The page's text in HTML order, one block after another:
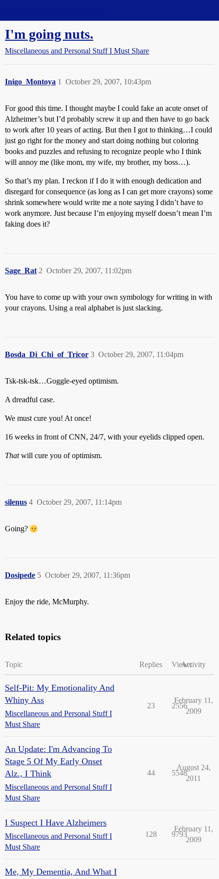
I'm going nuts.
Miscellaneous and Personal Stuff I Must Share
Inigo_Montoya October 29, 2007, 10:43pm
1
For good this time. I thought maybe I could fake an acute onset of
Alzheimer’s but I’d probably screw it up and then have to go back
to work after 10 years of acting. But then I got to thinking…I could
just go right for the money and start doing nothing but coloring
books and puzzles and refusing to recognize people who I think
will annoy me (like mom, my wife, my brother, my boss…).
So that’s my plan. I reckon if I do it with enough dedication and
disregard for consequence (as long as I can get more crayons) some
shrink somewhere would write me a note saying I didn’t have to
work anymore. Just because I’m enjoying myself doesn’t mean I’m
faking does it?
Sage_Rat October 29, 2007, 11:02pm
2
You have to come up with your own symbology for writing in with
your crayons. Using a real alphabet is just slacking.
Bosda_Di_Chi_of_Tricor October 29, 2007, 11:04pm
3
Tsk-tsk-tsk…Goggle-eyed optimism.
A dreadful case.
We must cure you! At once!
16 weeks in front of CNN, 24/7, with your eyelids clipped open.
Thatwill cure you of optimism.
silenus October 29, 2007, 11:14pm
4
Going?
Dosipede October 29, 2007, 11:36pm
5
Enjoy the ride, McMurphy.
Related topics
Topic Replies ViewsActivity
Self-Pit: My Emotionality And
Whiny Ass
Miscellaneous and Personal Stuff I
Must Share
23 2556
February 11,
2009
An Update: I'm Advancing To
Stage 5 Of My Early Onset
Alz., I Think
Miscellaneous and Personal Stuff I
Must Share
44 5548
August 24,
2011
I Suspect I Have Alzheimers
Miscellaneous and Personal Stuff I
Must Share
128 9793
February 11,
2009
Me, My Dementia, And What I